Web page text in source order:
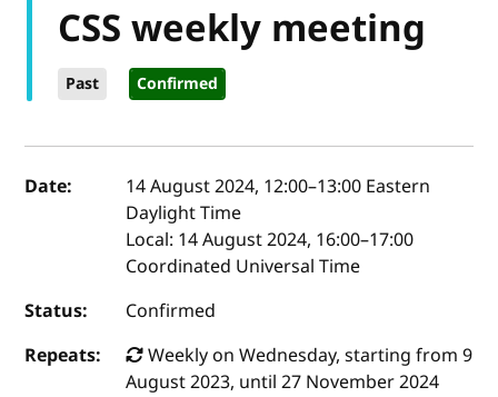
CSS weekly meeting
Past Confirmed
Event details
Date: 14 August 2024, 12:00–13:00 Eastern
Daylight Time
Local: 14 August 2024, 16:00–17:00
Coordinated Universal Time
Status:
Confirmed
Repeats:
Weekly on Wednesday, starting from 9
August 2023, until 27 November 2024